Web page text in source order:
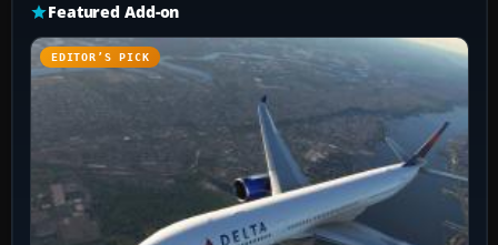
Featured Add-on
EDITOR’S PICK